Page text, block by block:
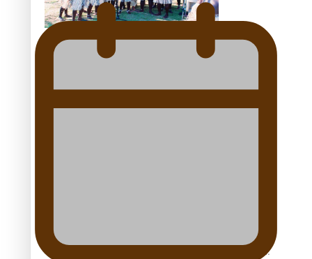
Pacific Women Join Forces To Make Music
The new online directory of more than 40 Pasifika